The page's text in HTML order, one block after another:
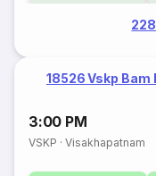
18526 Vskp Bam
3:00 PM
VSKP ·Visakhapatnam